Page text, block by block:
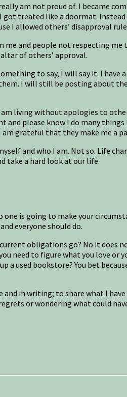
am not proud of. I became
treated like a doormat.
I allowed others’ disapproval
me and people not respecting
of others’ approval.
to say, I will say it. I
them. I will still be posting
living without apologies to
and please know I do many
am grateful that they make me a
and who I am. Not so. Life
take a hard look at our life.
is going to make your
everyone should do.
obligations go? No it
need to figure what you love
a used bookstore? You bet
in writing; to share what I
or wondering what could